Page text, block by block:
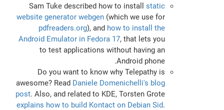
Sam Tuke described how to install static
website generator webgen(which we use for
pdfreaders.org), and how to install the
Android Emulator in Fedora 17, that lets you
to test applications without having an
Android phone.
Do you want to know why Telepathy is
awesome? Read Daniele Domenichelli's blog
post. Also, and related to KDE, Torsten Grote
explains how to build Kontact on Debian Sid.